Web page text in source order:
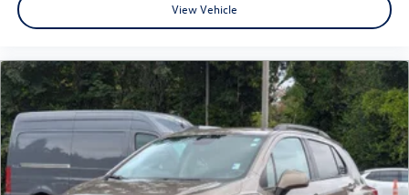
View Vehicle